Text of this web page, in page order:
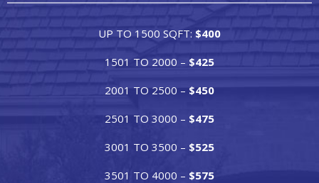
UP TO 1500 SQFT: $400
1501 TO 2000 – $425
2001 TO 2500 – $450
2501 TO 3000 – $475
3001 TO 3500 – $525
3501 TO 4000 – $575